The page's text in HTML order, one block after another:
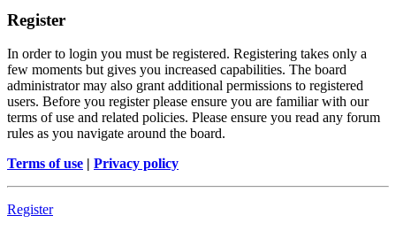
Register
In order to login you must be registered. Registering takes only a
few moments but gives you increased capabilities. The board
administrator may also grant additional permissions to registered
users. Before you register please ensure you are familiar with our
terms of use and related policies. Please ensure you read any forum
rules as you navigate around the board.
Terms of use | Privacy policy
Register